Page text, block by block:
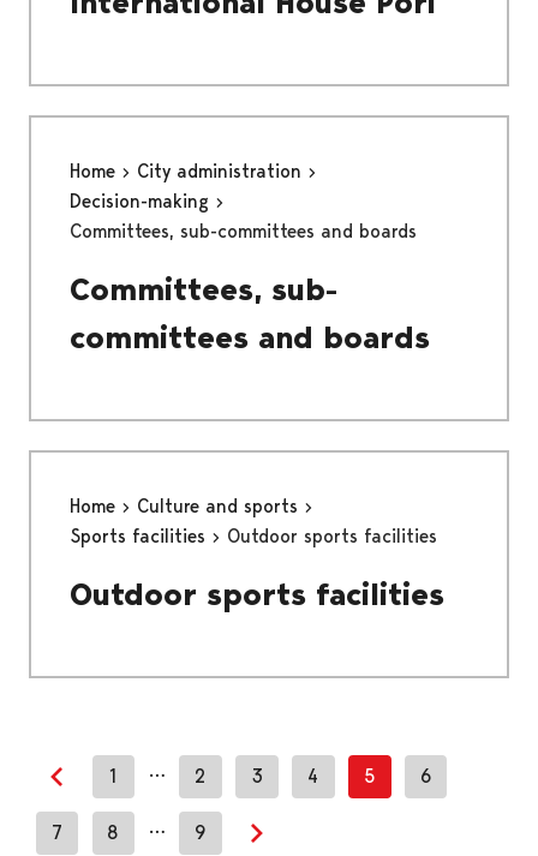
Home
City administration
Decision-making
Committees, sub-committees and boards
Committees, sub-
committees and boards
Home
Culture and sports
Sports facilities
Outdoor sports facilities
Outdoor sports facilities
Previous page
1 … 2 3 4 5 6
7 8 … 9
Next page